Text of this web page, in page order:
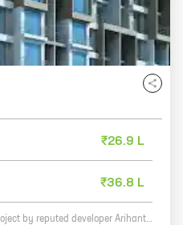
₹26.9 L
₹36.8 L
Arihant Anmol is a new residential project by reputed developer Arihant Superstructures. Located in Mankivali, Badlapur, the project offers 1, 2 BHK homes with carpet areas ranging from 315 ft to 488 ft. The project is well-connected to major highways and public transportation networks, making it an ideal choice for those who want to live in a convenient location. The homes at Arihant Anmol are spacious and well-designed, with all the amenities you need for a comfortable living. The project also has a number of recreational facilities, such as a swimming pool, a gym, and a playground, making it the perfect place to raise a family. If you're looking for a new home in Badlapur, Arihant Anmol is the perfect choice. With its convenient location, spacious homes, and excellent amenities, it's the perfect place to call home.